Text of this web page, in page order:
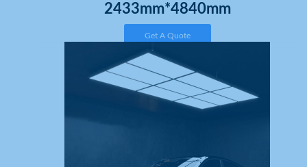
2433mm*4840mm
Get A Quote